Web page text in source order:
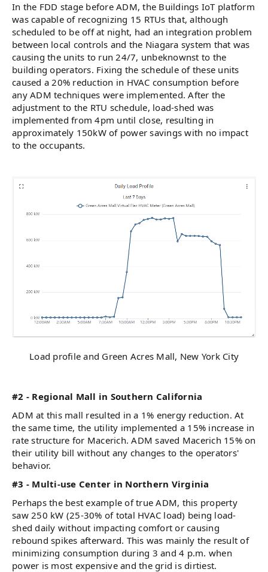
In the FDD stage before ADM, the Buildings IoT platform
was capable of recognizing 15 RTUs that, although
scheduled to be off at night, had an integration problem
between local controls and the Niagara system that was
causing the units to run 24/7, unbeknownst to the
building operators. Fixing the schedule of these units
caused a 20% reduction in HVAC consumption before
any ADM techniques were implemented. After the
adjustment to the RTU schedule, load-shed was
implemented from 4pm until close, resulting in
approximately 150kW of power savings with no impact
to the occupants.
Load profile and Green Acres Mall, New York City
#2 - Regional Mall in Southern California
ADM at this mall resulted in a 1% energy reduction. At
the same time, the utility implemented a 15% increase in
rate structure for Macerich. ADM saved Macerich 15% on
their utility bill without any changes to the operators'
behavior.
#3 - Multi-use Center in Northern Virginia
Perhaps the best example of true ADM, this property
saw 250 kW (25-30% of total HVAC load) being load-
shed daily without impacting comfort or causing
rebound spikes afterward. This was mainly the result of
minimizing consumption during 3 and 4 p.m. when
power is most expensive and the grid is dirtiest.